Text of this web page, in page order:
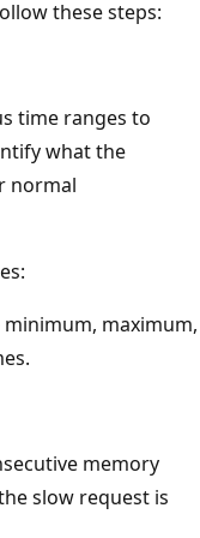
these steps:
time ranges to
what the
normal
maximum,
memory
slow request is